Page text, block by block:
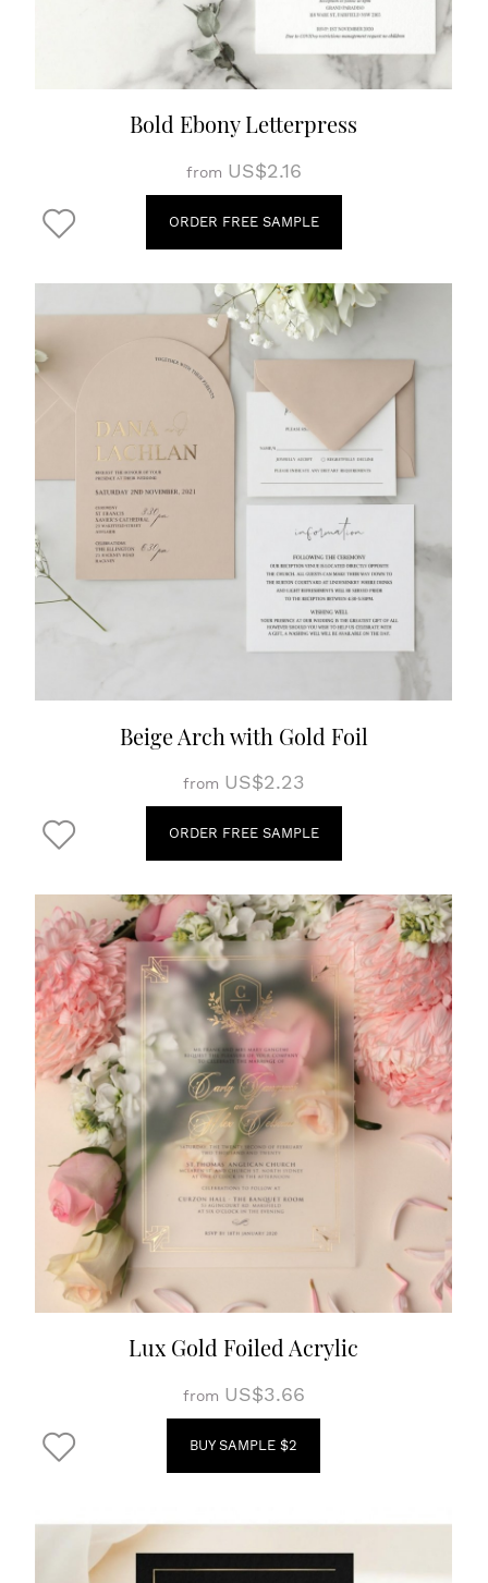
Bold Ebony Letterpress
from US$2.16
ORDER FREE SAMPLE
Beige Arch with Gold Foil
from US$2.23
ORDER FREE SAMPLE
Lux Gold Foiled Acrylic
from US$3.66
BUY SAMPLE $2